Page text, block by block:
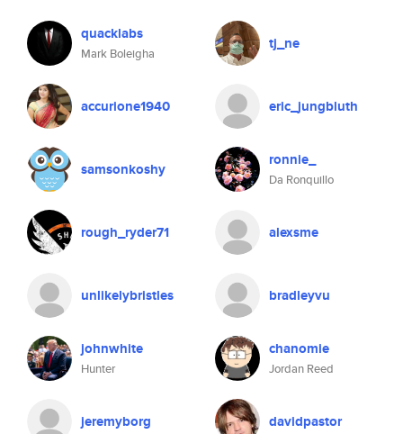
quacklabs
Mark Boleigha
tj_ne
accurione1940 eric_jungbluth
samsonkoshy ronnie_
Da Ronquillo
rough_ryder71 alexsme
unlikelybristles bradleyvu
johnwhite
Hunter
chanomie
Jordan Reed
jeremyborg davidpastor